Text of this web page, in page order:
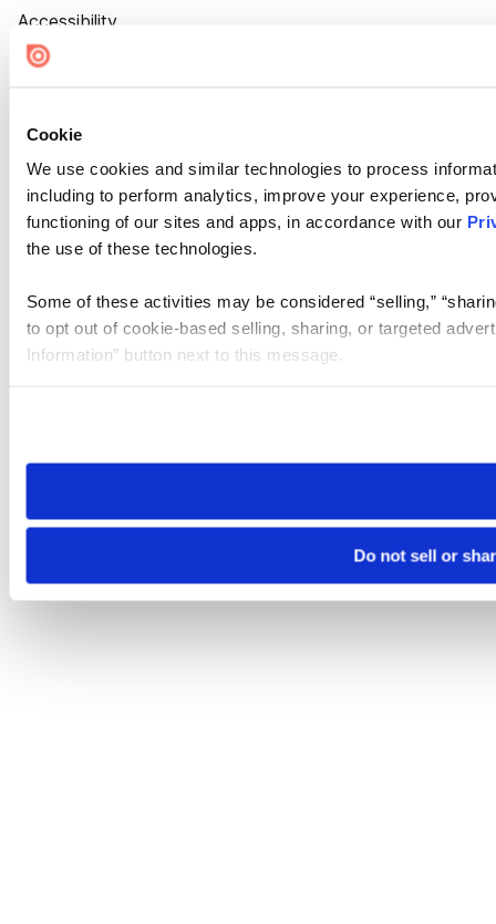
Cookie
We use cookies and similar technologies to process
including to perform analytics, improve your experience,
functioning of our sites and apps, in accordance with our
the use of these technologies.
Some of these activities may be considered “selling,”
to opt out of cookie-based selling, sharing, or targeted
Information” button next to this message.
need to be set again.
Do not sell or
Accessibility
Cookie Settings